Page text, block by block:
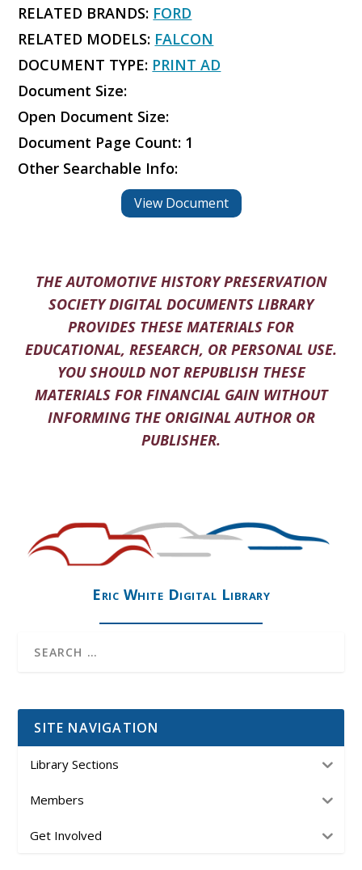
RELATED BRANDS: FORD
RELATED MODELS: FALCON
DOCUMENT TYPE: PRINT AD
Document Size:
Open Document Size:
Document Page Count: 1
Other Searchable Info:
View Document
THE AUTOMOTIVE HISTORY PRESERVATION
SOCIETY DIGITAL DOCUMENTS LIBRARY
PROVIDES THESE MATERIALS FOR
EDUCATIONAL, RESEARCH, OR PERSONAL USE.
YOU SHOULD NOT REPUBLISH THESE
MATERIALS FOR FINANCIAL GAIN WITHOUT
INFORMING THE ORIGINAL AUTHOR OR
PUBLISHER.
Eric White Digital Library
SITE NAVIGATION
Library Sections
Members
Get Involved